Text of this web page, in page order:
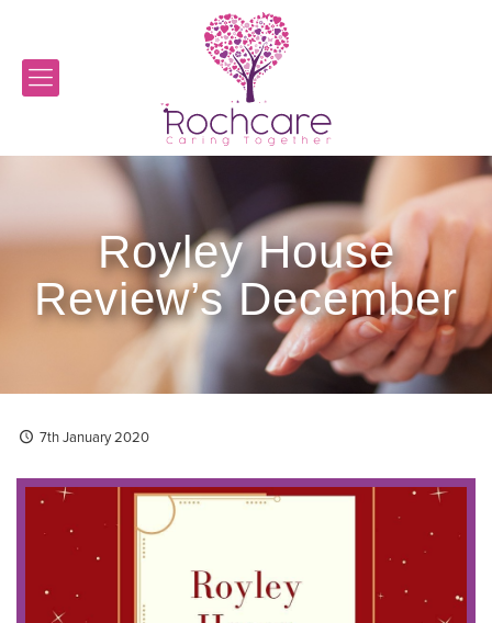
Royley House
Review’s December
7th January 2020